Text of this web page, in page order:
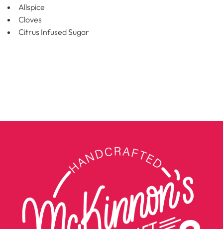
Allspice
Cloves
Citrus Infused Sugar